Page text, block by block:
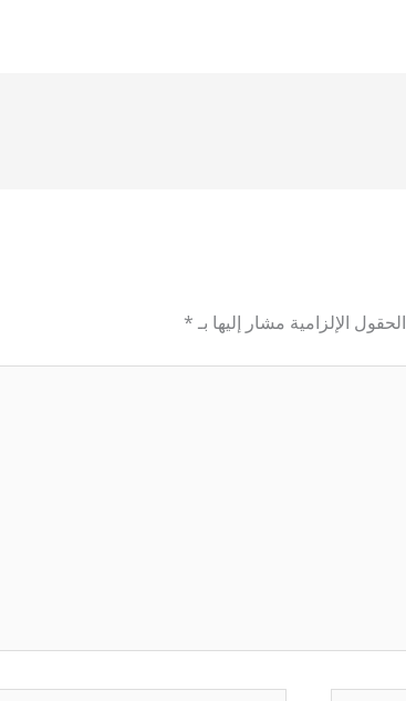
الحقول الإلزامية مشار إليها بـ *